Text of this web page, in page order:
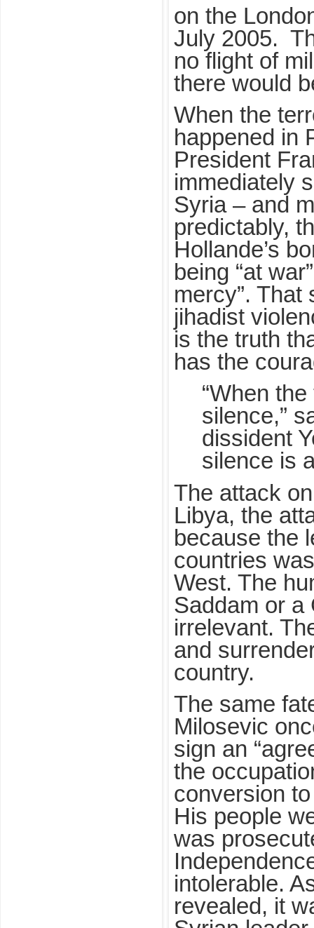
on the
July 2005.
no flight of
there would
When the
happened in
President
immediately
Syria – and
predictably,
Hollande’s
being “at
mercy”. That
jihadist
is the truth
has the
“When
silence,”
dissident
silence is
The attack
Libya, the
because the
countries
West. The
Saddam or a
irrelevant.
and
country.
The same
Milosevic
sign an
the
conversion
His people
was
intolerable.
revealed, it